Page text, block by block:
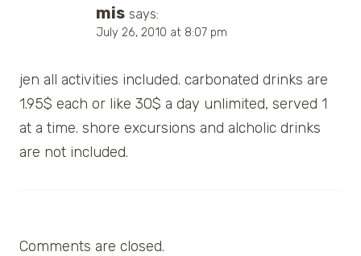
mis says:
July 26, 2010 at 8:07 pm
jen all activities included. carbonated drinks are
1.95$ each or like 30$ a day unlimited, served 1
at a time. shore excursions and alcholic drinks
are not included.
Comments are closed.